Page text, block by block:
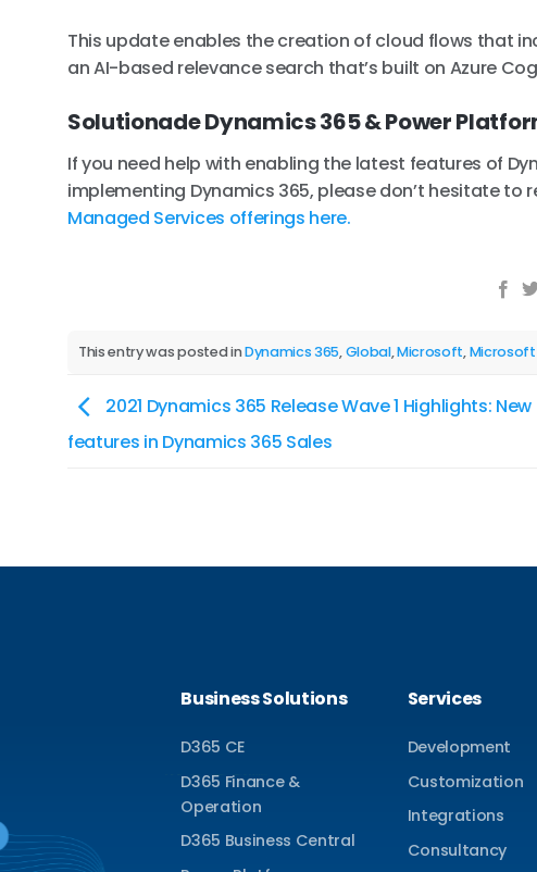
This update enables the creation of cloud flows that
an AI-based relevance search that’s built on Azure
Solutionade Dynamics 365 & Power
If you need help with enabling the latest features of
implementing Dynamics 365, please don’t hesitate to
Managed Services offerings here.
This entry was posted inDynamics 365,Global,Microsoft,
2021 Dynamics 365 Release Wave 1 Highlights: New
features in Dynamics 365 Sales
Business Solutions
D365 CE
D365 Finance &
Operation
D365 Business Central
Services
Development
Customization
Integrations
Consultancy